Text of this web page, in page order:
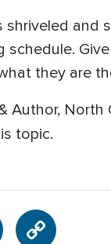
schedule.
they are
Author,
topic.